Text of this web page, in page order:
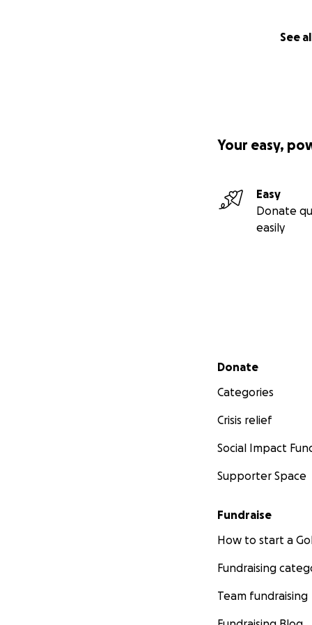
See
Your easy,
Easy
Donate
easily
Secondary menu
Donate
Categories
Crisis relief
Social Impact
Supporter Space
Fundraise
How to start a
Fundraising
Team fundraising